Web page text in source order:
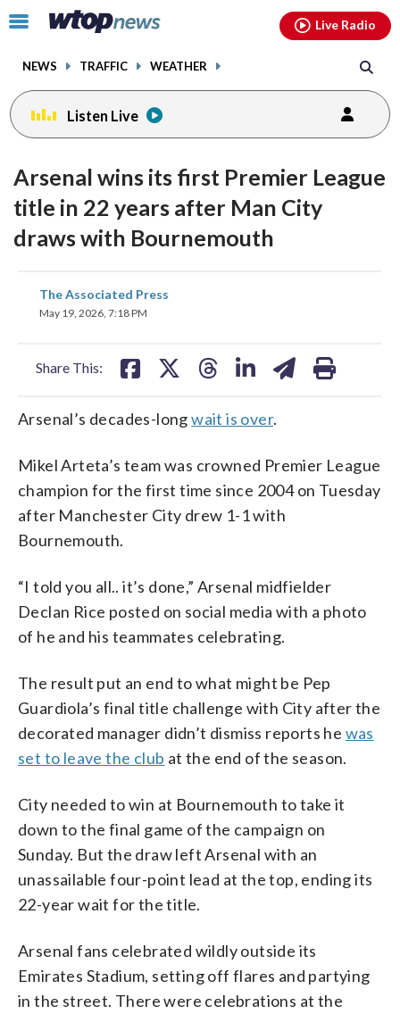
Click
toggle
menu.
NEWS TRAFFIC WEATHER
Live Radio
Listen Live
Arsenal wins its first Premier League
title in 22 years after Man City
draws with Bournemouth
The Associated Press
May 19, 2026, 7:18 PM
Share This:
share
on
Arsenal’s decades-longwait is over.
Mikel Arteta’s team was crowned Premier League
champion for the first time since 2004 on Tuesday
after Manchester City drew 1-1 with
Bournemouth.
“I told you all.. it’s done,” Arsenal midfielder
Declan Rice posted on social media with a photo
of he and his teammates celebrating.
The result put an end to what might be Pep
Guardiola’s final title challenge with City after the
decorated manager didn’t dismiss reports he was
set to leave the club at the end of the season.
City needed to win at Bournemouth to take it
down to the final game of the campaign on
Sunday. But the draw left Arsenal with an
unassailable four-point lead at the top, ending its
22-year wait for the title.
Arsenal fans celebrated wildly outside its
Emirates Stadium, setting off flares and partying
in the street. There were celebrations at the
facebookinstagram youtubethreads